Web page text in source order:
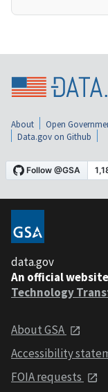
About Open
Data.gov on Github
data.gov
An official
Technology
About GSA
Accessibility
FOIA requests